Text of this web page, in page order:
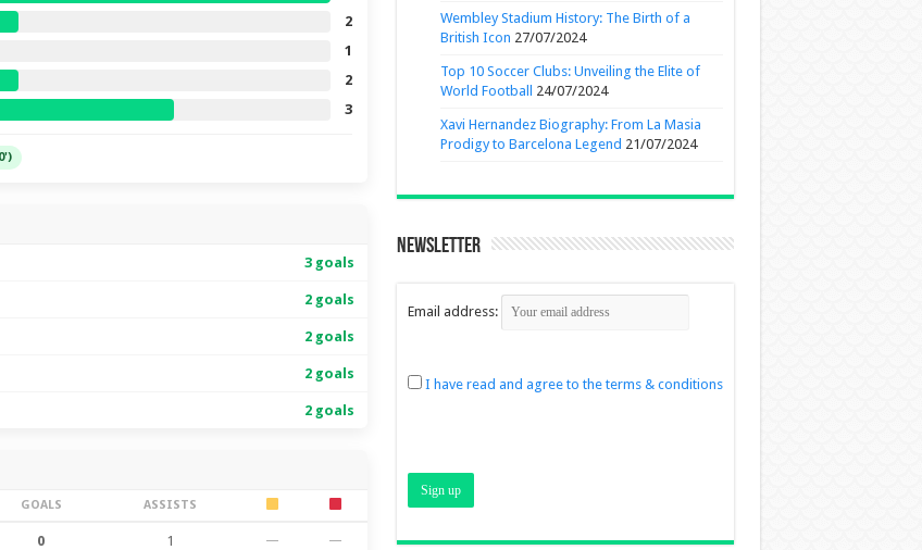
2
1
2
3
3 goals
2 goals
2 goals
2 goals
2 goals
GOALS ASSISTS
0 1 — —
Wembley Stadium History: The Birth of a
British Icon 27/07/2024
Top 10 Soccer Clubs: Unveiling the Elite of
World Football
24/07/2024
Xavi Hernandez Biography: From La Masia
Prodigy to Barcelona Legend 21/07/2024
Newsletter
Email address:
I have read and agree to the terms & conditions